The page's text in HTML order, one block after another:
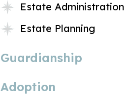
Estate Administration
Estate Planning
Guardianship
Adoption